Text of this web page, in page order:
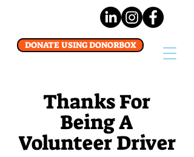
DONATE USING DONORBOX
Thanks For
Being A
Volunteer Driver